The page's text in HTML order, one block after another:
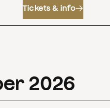
Tickets & info
2026